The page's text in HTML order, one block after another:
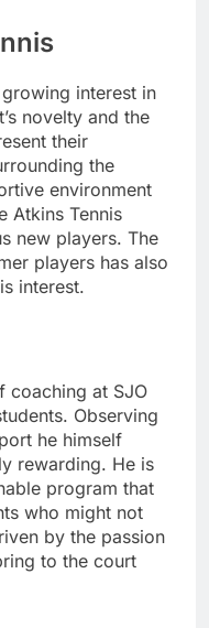
interest in
novelty and the
their
the
environment
Atkins Tennis
new players. The
players has also
interest.
coaching at SJO
Observing
he himself
rewarding. He is
program that
who might not
by the passion
to the court